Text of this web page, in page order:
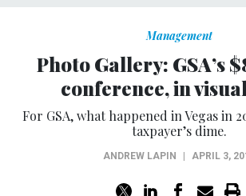
Management
Photo Gallery: GSA’s
conference, in
For GSA, what happened in Vegas in
taxpayer’s dime.
ANDREW LAPIN APRIL 3,